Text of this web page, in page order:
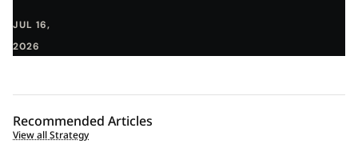
JUL 16,
2026
Recommended Articles
View all Strategy